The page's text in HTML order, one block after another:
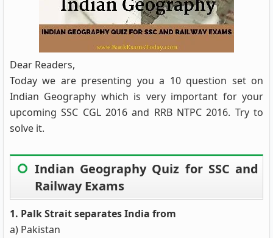
Dear Readers,
Today we are presenting you a 10 question set on
Indian Geography which is very important for your
upcoming SSC CGL 2016 and RRB NTPC 2016. Try to
solve it.
Indian Geography Quiz for SSC and
Railway Exams
1. Palk Strait separates India from
a) Pakistan